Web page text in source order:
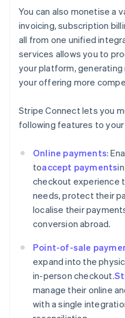
You can also monetise a
invoicing, subscription
all from one unified
services allows you to
your platform, generating
your offering more
Stripe Connect lets you
following features to
Online payments:
toaccept payments
checkout experience
needs, protect their
localise their
conversion abroad.
Point-of-sale
expand into the
in-person checkout.
manage their online
with a single